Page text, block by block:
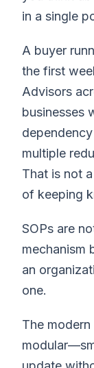
in a single
A buyer
the first
Advisors
businesses
multiple
That is not
of keeping
SOPs are
mechanism
an
one.
The